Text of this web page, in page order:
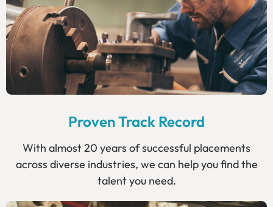
Proven Track Record
With almost 20 years of successful placements
across diverse industries, we can help you find the
talent you need.